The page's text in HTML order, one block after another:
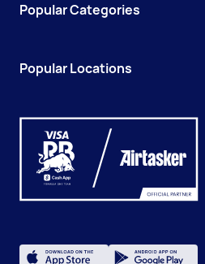
Popular Categories
Popular Locations